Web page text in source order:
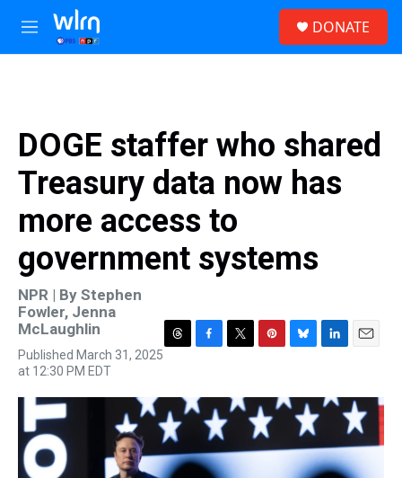
Skip to main content
M
e
DONATE
DOGE staffer who shared
Treasury data now has
more access to
government systems
NPR | By Stephen
Fowler, Jenna
McLaughlin
Published March 31, 2025
at 12:30 PM EDT
T
e
a
d
s
F
e
b
o
k
T
t
t
r
P
t
e
r
e
B
e
s
y
L
k
I
n
E
i
l